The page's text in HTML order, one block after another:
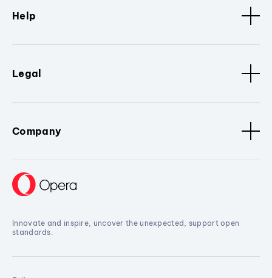
Help
Legal
Company
Innovate and inspire, uncover the unexpected, support open
standards.